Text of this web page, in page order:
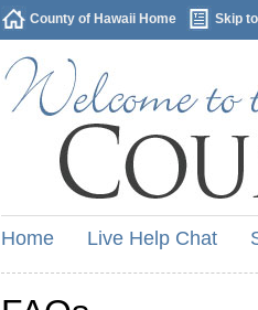
County of Hawaii Home Skip
Home Live Help Chat